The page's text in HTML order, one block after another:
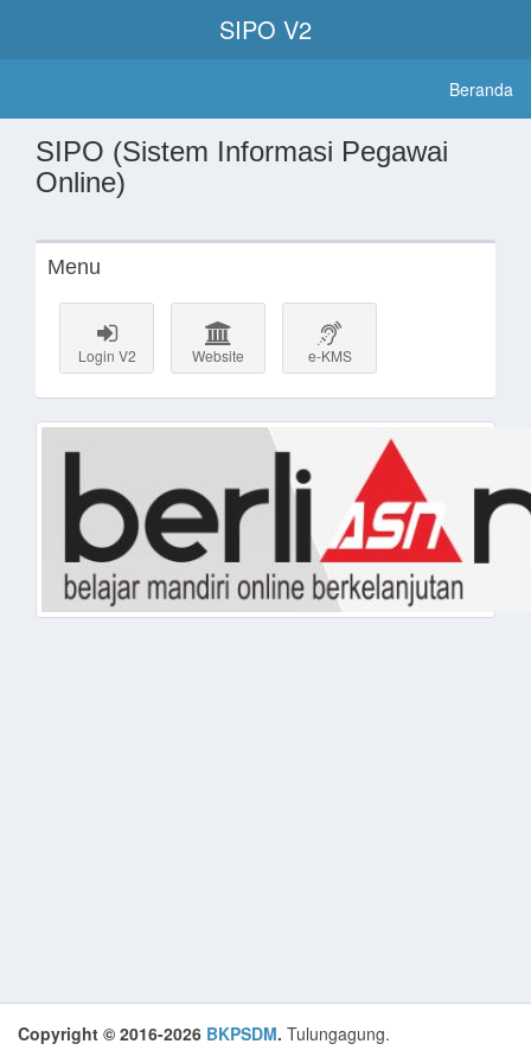
SIPO V2
Beranda
SIPO (Sistem Informasi Pegawai
Online)
Menu
Login V2 Website e-KMS
Copyright © 2016-2026 BKPSDM. Tulungagung.